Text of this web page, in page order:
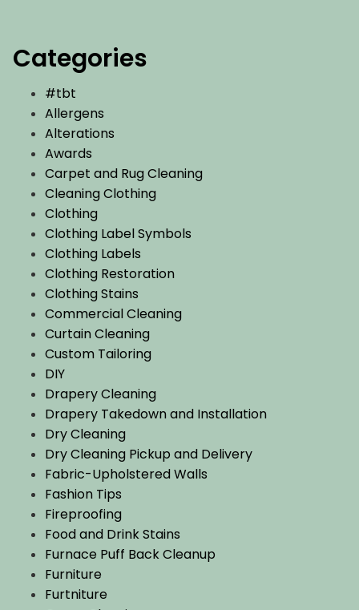
Categories
#tbt
Allergens
Alterations
Awards
Carpet and Rug Cleaning
Cleaning Clothing
Clothing
Clothing Label Symbols
Clothing Labels
Clothing Restoration
Clothing Stains
Commercial Cleaning
Curtain Cleaning
Custom Tailoring
DIY
Drapery Cleaning
Drapery Takedown and Installation
Dry Cleaning
Dry Cleaning Pickup and Delivery
Fabric-Upholstered Walls
Fashion Tips
Fireproofing
Food and Drink Stains
Furnace Puff Back Cleanup
Furniture
Furtniture